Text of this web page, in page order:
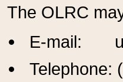
The OLRC
E-mail:
Telephone: